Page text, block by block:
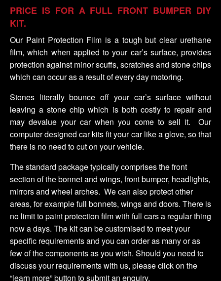
PRICE IS FOR A FULL FRONT BUMPER DIY
KIT.
Our Paint Protection Film is a tough but clear urethane
film, which when applied to your car’s surface, provides
protection against minor scuffs, scratches and stone chips
which can occur as a result of every day motoring.
Stones literally bounce off your car’s surface without
leaving a stone chip which is both costly to repair and
may devalue your car when you come to sell it. Our
computer designed car kits fit your car like a glove, so that
there is no need to cut on your vehicle.
The standard package typically comprises the front
section of the bonnet and wings, front bumper, headlights,
mirrors and wheel arches. We can also protect other
areas, for example full bonnets, wings and doors. There is
no limit to paint protection film with full cars a regular thing
now a days. The kit can be customised to meet your
specific requirements and you can order as many or as
few of the components as you wish. Should you need to
discuss your requirements with us, please click on the
“learn more” button to submit an enquiry.